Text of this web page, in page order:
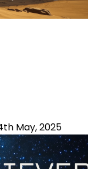
May, 2025